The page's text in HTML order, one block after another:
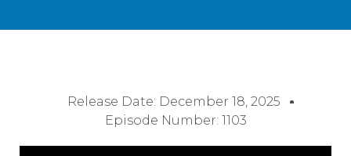
Release Date: December 18, 2025
Episode Number: 1103